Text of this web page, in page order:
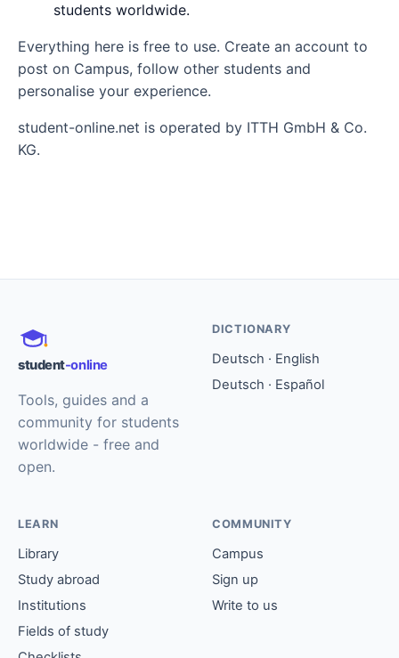
students worldwide.
Everything here is free to use. Create an account to
post on Campus, follow other students and
personalise your experience.
student-online.net is operated by ITTH GmbH & Co.
KG.
student-online
Tools, guides and a
community for students
worldwide - free and
open.
DICTIONARY
Deutsch · English
Deutsch · Español
LEARN
Library
Study abroad
Institutions
Fields of study
COMMUNITY
Campus
Sign up
Write to us